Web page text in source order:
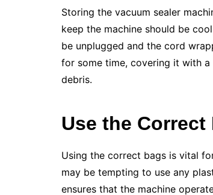
Storing the vacuum sealer
keep the machine should be
be unplugged and the cord
for some time, covering it with
debris.
Use the Correct
Using the correct bags is vital
may be tempting to use any
ensures that the machine